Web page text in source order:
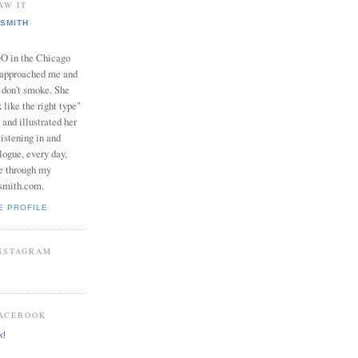
IT
in the Chicago
me and
smoke. She
like the right type"
and illustrated her
in and
every day,
through my
PROFILE